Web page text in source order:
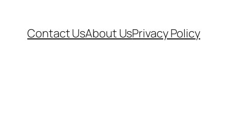
Contact UsAbout UsPrivacy Policy